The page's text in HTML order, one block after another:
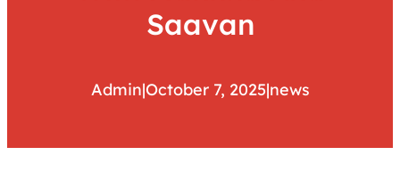
Saavan
Admin|October 7, 2025|news